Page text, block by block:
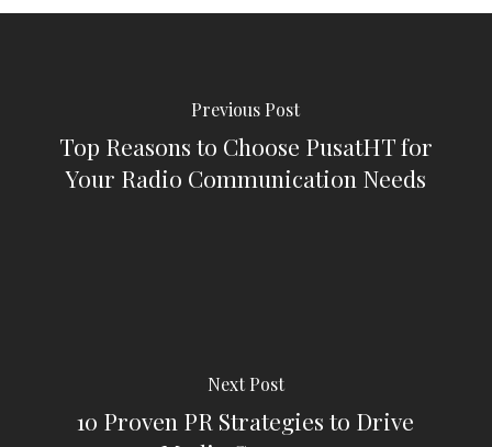
Previous Post
Top Reasons to Choose PusatHT for
Your Radio Communication Needs
Next Post
10 Proven PR Strategies to Drive